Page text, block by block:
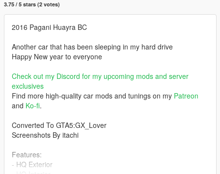
3.75 / 5 stars (2 votes)
2016 Pagani Huayra BC
Another car that has been sleeping in my hard drive
Happy New year to everyone
Check out my Discord for my upcoming mods and server
exclusives
Find more high-quality car mods and tunings on my Patreon
and Ko-fi.
Converted To GTA5:GX_Lover
Screenshots By itachi
Features:
- HQ Exterior